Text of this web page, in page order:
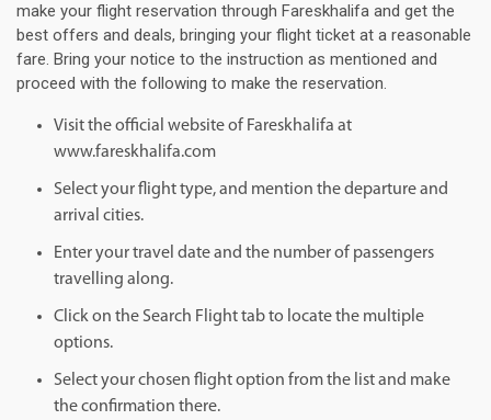
make your flight reservation through Fareskhalifa and get the
best offers and deals, bringing your flight ticket at a reasonable
fare. Bring your notice to the instruction as mentioned and
proceed with the following to make the reservation.
Visit the official website of Fareskhalifa at
www.fareskhalifa.com
Select your flight type, and mention the departure and
arrival cities.
Enter your travel date and the number of passengers
travelling along.
Click on the Search Flight tab to locate the multiple
options.
Select your chosen flight option from the list and make
the confirmation there.